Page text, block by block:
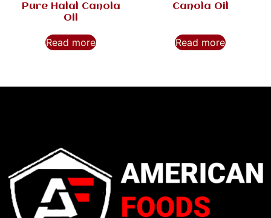
Pure Halal Canola
Oil
Read more
Canola Oil
Read more